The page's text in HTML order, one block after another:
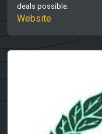
deals possible.
Website